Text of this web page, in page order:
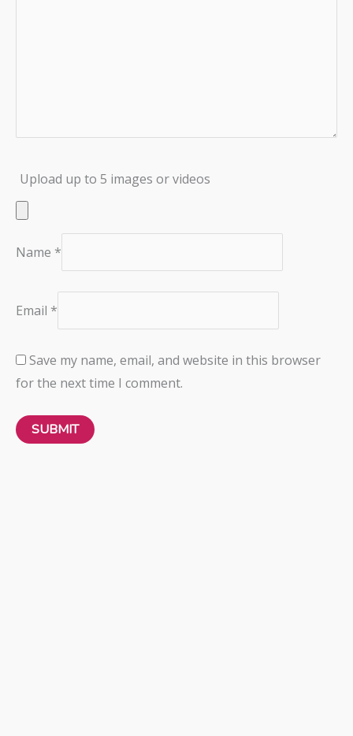
Upload up to 5 images or videos
Name *
Email *
Save my name, email, and website in this browser
for the next time I comment.